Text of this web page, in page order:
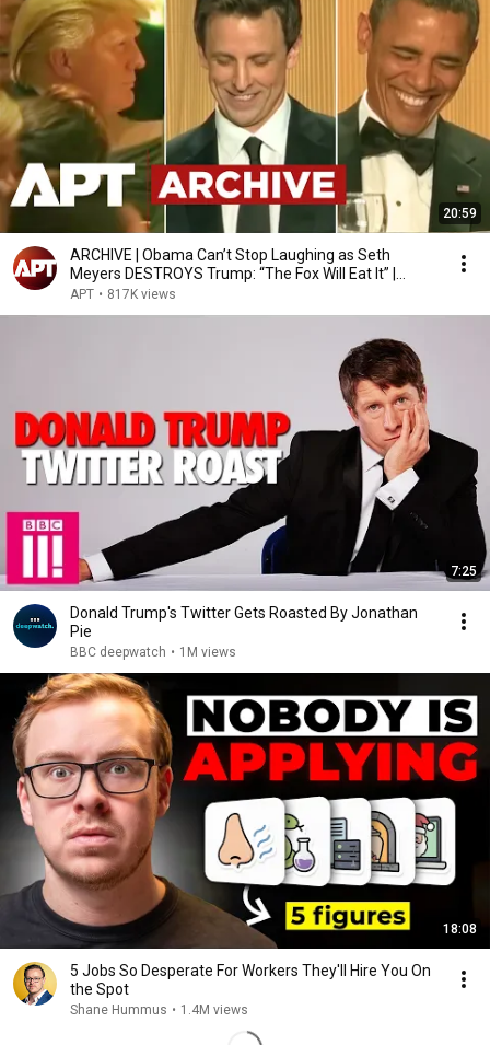
20:59
ARCHIVE | Obama Can’t Stop Laughing as Seth
Meyers DESTROYS Trump: “The Fox Will Eat It” |
WHCD 2011
APT • 817K views
7:25
Donald Trump's Twitter Gets Roasted By Jonathan
Pie
BBC deepwatch • 1M views
18:08
5 Jobs So Desperate For Workers They'll Hire You On
the Spot
Shane Hummus • 1.4M views